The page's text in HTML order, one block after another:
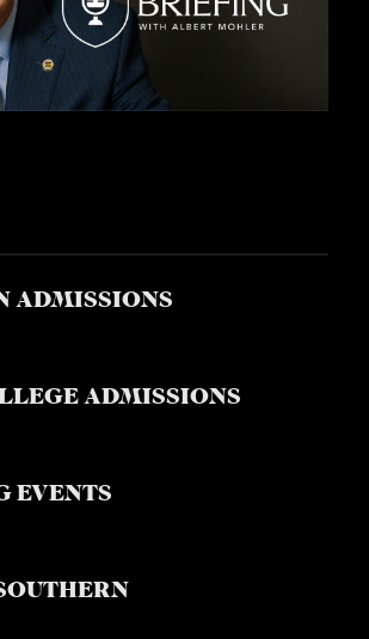
ADMISSIONS
ADMISSIONS
EVENTS